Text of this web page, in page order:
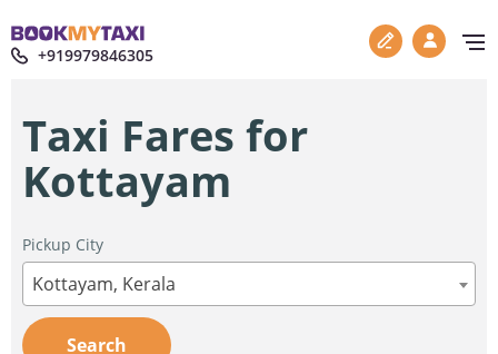
+919979846305
Taxi Fares for
Kottayam
Pickup City
Kottayam, Kerala
Search